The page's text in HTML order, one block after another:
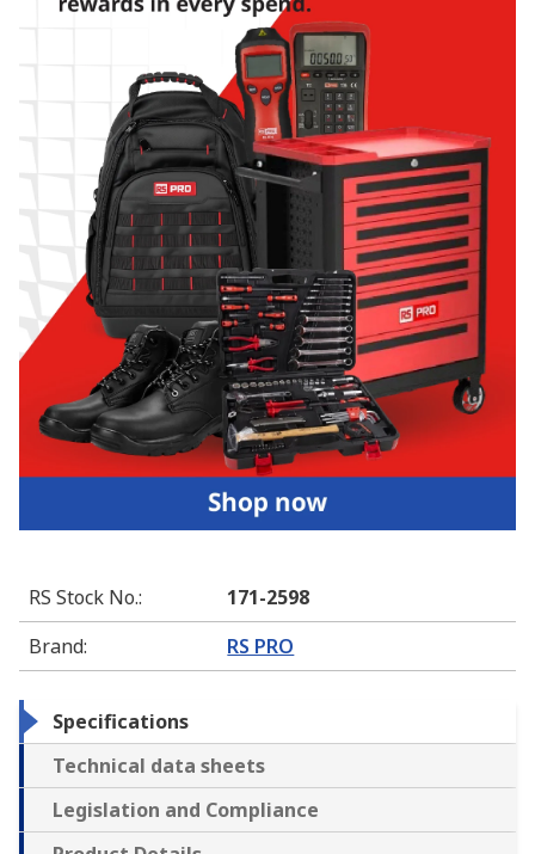
RS Stock No.:
171-2598
Brand: RS PRO
Specifications
Technical data sheets
Legislation and Compliance